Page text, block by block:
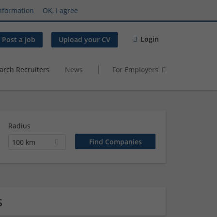
OK, I agree
Post a job Upload your CV Login
Recruiters News For Employers
Radius
100 km